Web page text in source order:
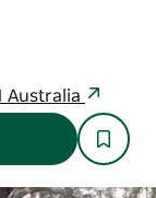
Australia